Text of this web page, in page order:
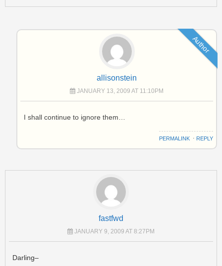
Author
allisonstein
JANUARY 13, 2009 AT 11:10PM
I shall continue to ignore them…
PERMALINK⋅ REPLY
fastfwd
JANUARY 9, 2009 AT 8:27PM
Darling–